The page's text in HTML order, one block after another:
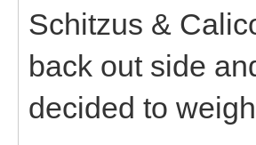
Schitzus &
back out side
decided to